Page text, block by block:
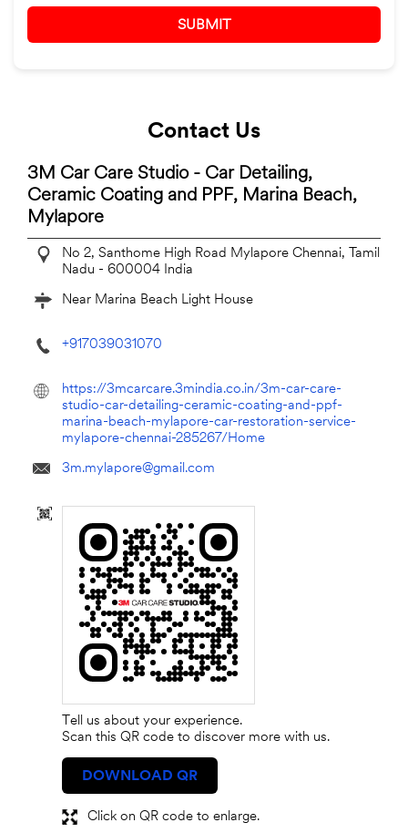
Contact Us
3M Car Care Studio - Car Detailing,
Ceramic Coating and PPF, Marina Beach,
Mylapore
No 2, Santhome High Road Mylapore Chennai, Tamil
Nadu - 600004 India
Near Marina Beach Light House
+917039031070
https://3mcarcare.3mindia.co.in/3m-car-care-
studio-car-detailing-ceramic-coating-and-ppf-
marina-beach-mylapore-car-restoration-service-
mylapore-chennai-285267/Home
3m.mylapore@gmail.com
Tell us about your experience.
Scan this QR code to discover more with us.
DOWNLOAD QR
Click on QR code to enlarge.